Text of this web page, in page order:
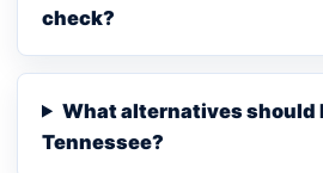
check?
What alternatives should
Tennessee?